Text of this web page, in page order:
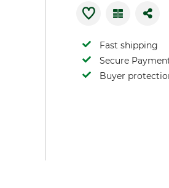
Fast shipping
Secure
Buyer